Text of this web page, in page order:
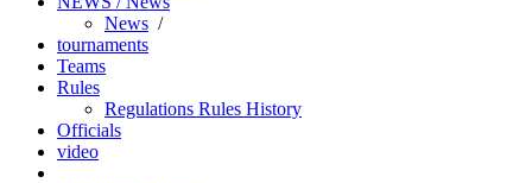
News /
tournaments
Teams
Rules
Regulations Rules History
Officials
video